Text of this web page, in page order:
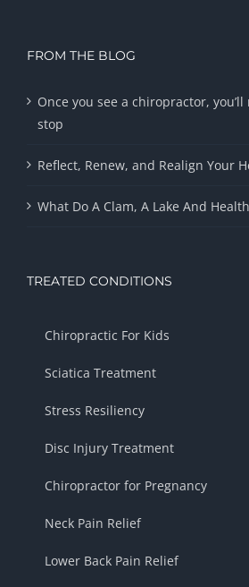
FROM THE BLOG
Once you see a chiropractor,
stop
Reflect, Renew, and Realign Your
What Do A Clam, A Lake And
TREATED CONDITIONS
Chiropractic For Kids
Sciatica Treatment
Stress Resiliency
Disc Injury Treatment
Chiropractor for Pregnancy
Neck Pain Relief
Lower Back Pain Relief